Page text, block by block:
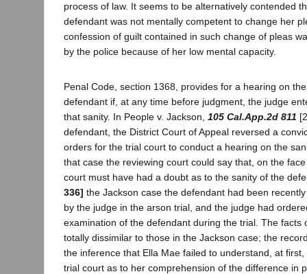
process of law. It seems to be alternatively contended
defendant was not mentally competent to change her
confession of guilt contained in such change of pleas
by the police because of her low mental capacity.
Penal Code, section 1368, provides for a hearing on
defendant if, at any time before judgment, the judge
that sanity. In People v. Jackson, 105 Cal.App.2d 811
defendant, the District Court of Appeal reversed a
orders for the trial court to conduct a hearing on the
that case the reviewing court could say that, on the
court must have had a doubt as to the sanity of the
336] the Jackson case the defendant had been
by the judge in the arson trial, and the judge had
examination of the defendant during the trial. The facts
totally dissimilar to those in the Jackson case; the
the inference that Ella Mae failed to understand, at
trial court as to her comprehension of the difference in